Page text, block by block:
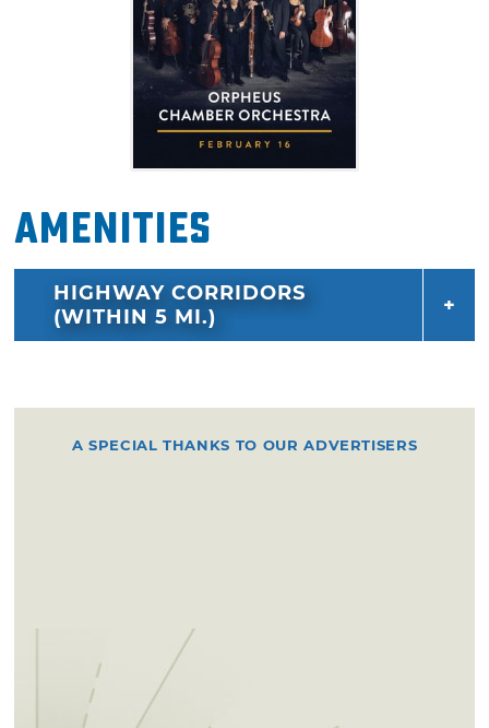
Amenities
HIGHWAY CORRIDORS
(WITHIN 5 MI.)
A SPECIAL THANKS TO OUR ADVERTISERS